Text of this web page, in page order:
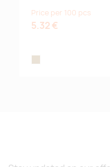
Price per 100 pcs
5.32 €